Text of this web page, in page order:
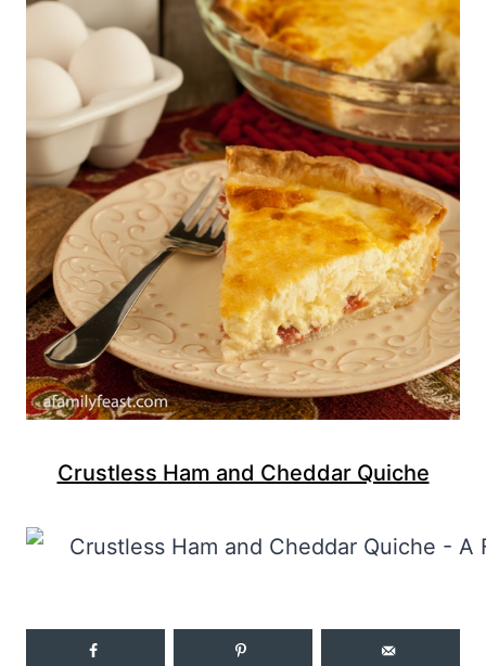
Crustless Ham and Cheddar Quiche